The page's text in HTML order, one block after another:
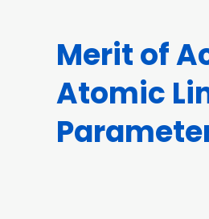
Merit of
Atomic